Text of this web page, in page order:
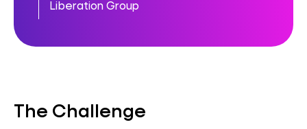
Liberation Group
The Challenge